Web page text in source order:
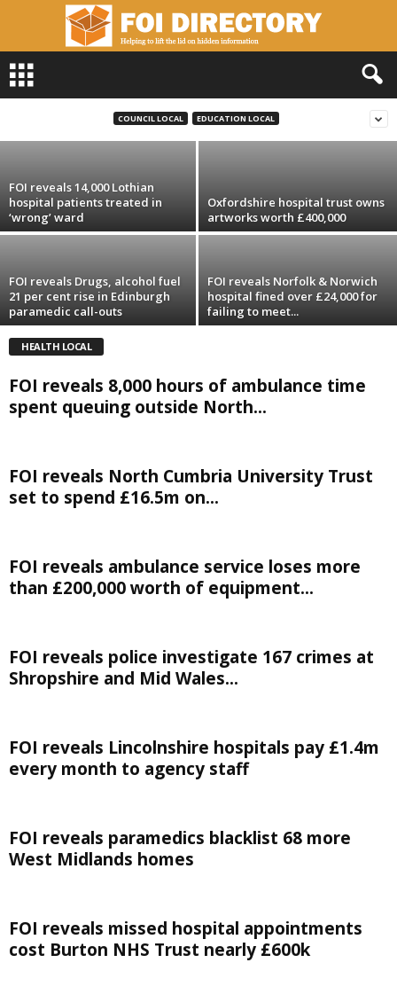
I
COUNCIL LOCAL EDUCATION LOCAL
FOI reveals Bedford health body spent
£300k on ‘luxury’ offices
FOI reveals 14,000 Lothian
hospital patients treated in
‘wrong’ ward
Oxfordshire hospital trust owns
artworks worth £400,000
FOI reveals Drugs, alcohol fuel
21 per cent rise in Edinburgh
paramedic call-outs
FOI reveals Norfolk & Norwich
hospital fined over £24,000 for
failing to meet...
HEALTH LOCAL
FOI reveals 8,000 hours of ambulance time
spent queuing outside North...
FOI reveals North Cumbria University Trust
set to spend £16.5m on...
FOI reveals ambulance service loses more
than £200,000 worth of equipment...
FOI reveals police investigate 167 crimes at
Shropshire and Mid Wales...
FOI reveals Lincolnshire hospitals pay £1.4m
every month to agency staff
FOI reveals paramedics blacklist 68 more
West Midlands homes
FOI reveals missed hospital appointments
cost Burton NHS Trust nearly £600k